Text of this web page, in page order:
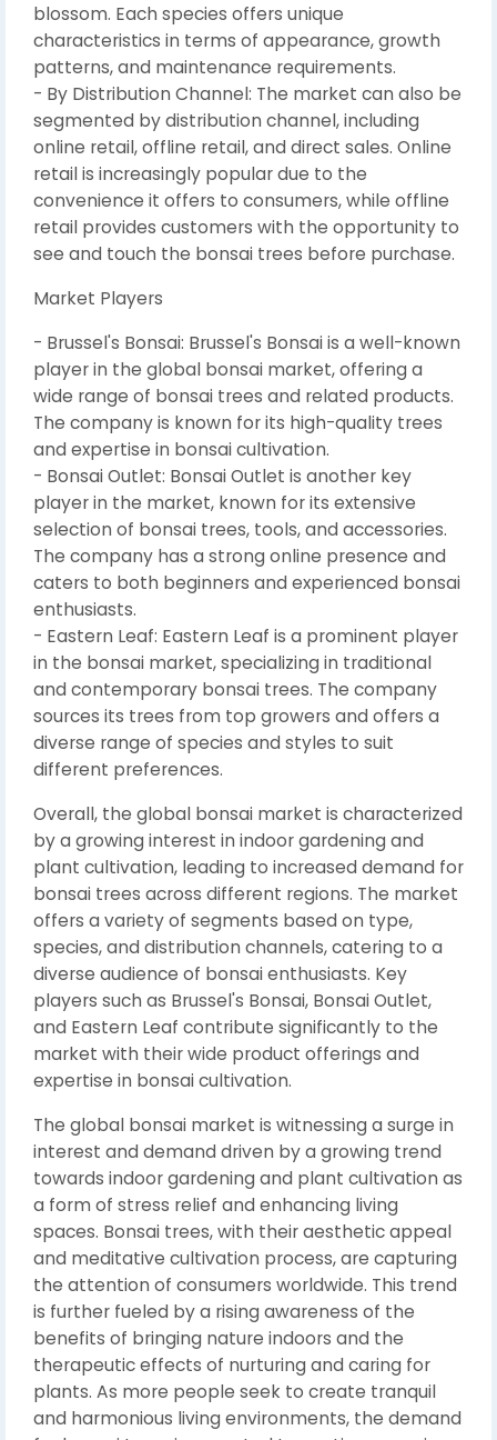
blossom. Each species offers unique
characteristics in terms of appearance, growth
patterns, and maintenance requirements.
- By Distribution Channel: The market can also be
segmented by distribution channel, including
online retail, offline retail, and direct sales. Online
retail is increasingly popular due to the
convenience it offers to consumers, while offline
retail provides customers with the opportunity to
see and touch the bonsai trees before purchase.
Market Players
- Brussel's Bonsai: Brussel's Bonsai is a well-known
player in the global bonsai market, offering a
wide range of bonsai trees and related products.
The company is known for its high-quality trees
and expertise in bonsai cultivation.
- Bonsai Outlet: Bonsai Outlet is another key
player in the market, known for its extensive
selection of bonsai trees, tools, and accessories.
The company has a strong online presence and
caters to both beginners and experienced bonsai
enthusiasts.
- Eastern Leaf: Eastern Leaf is a prominent player
in the bonsai market, specializing in traditional
and contemporary bonsai trees. The company
sources its trees from top growers and offers a
diverse range of species and styles to suit
different preferences.
Overall, the global bonsai market is characterized
by a growing interest in indoor gardening and
plant cultivation, leading to increased demand for
bonsai trees across different regions. The market
offers a variety of segments based on type,
species, and distribution channels, catering to a
diverse audience of bonsai enthusiasts. Key
players such as Brussel's Bonsai, Bonsai Outlet,
and Eastern Leaf contribute significantly to the
market with their wide product offerings and
expertise in bonsai cultivation.
The global bonsai market is witnessing a surge in
interest and demand driven by a growing trend
towards indoor gardening and plant cultivation as
a form of stress relief and enhancing living
spaces. Bonsai trees, with their aesthetic appeal
and meditative cultivation process, are capturing
the attention of consumers worldwide. This trend
is further fueled by a rising awareness of the
benefits of bringing nature indoors and the
therapeutic effects of nurturing and caring for
plants. As more people seek to create tranquil
and harmonious living environments, the demand